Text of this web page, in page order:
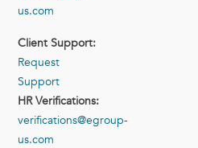
us.com
Client Support:
Request
Support
HR Verifications:
verifications@egroup-
us.com